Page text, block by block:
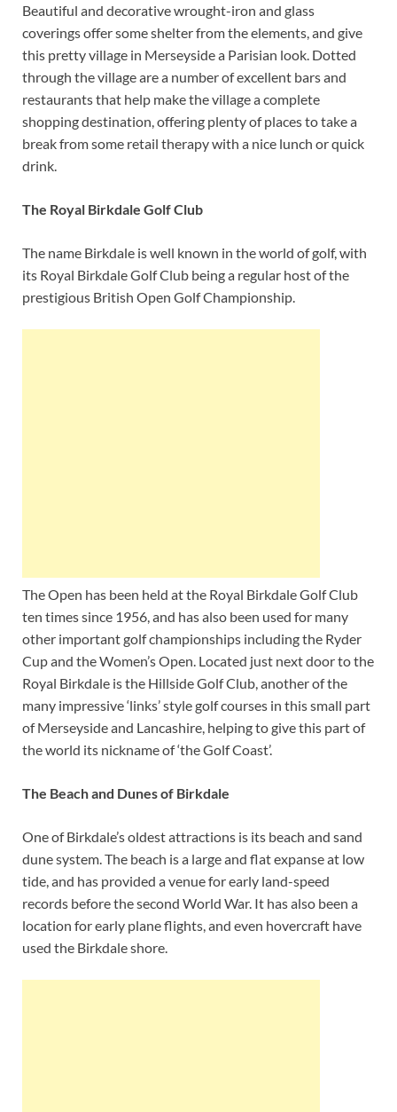
Beautiful and decorative wrought-iron and glass
coverings offer some shelter from the elements, and give
this pretty village in Merseyside a Parisian look. Dotted
through the village are a number of excellent bars and
restaurants that help make the village a complete
shopping destination, offering plenty of places to take a
break from some retail therapy with a nice lunch or quick
drink.
The Royal Birkdale Golf Club
The name Birkdale is well known in the world of golf, with
its Royal Birkdale Golf Club being a regular host of the
prestigious British Open Golf Championship.
The Open has been held at the Royal Birkdale Golf Club
ten times since 1956, and has also been used for many
other important golf championships including the Ryder
Cup and the Women’s Open. Located just next door to the
Royal Birkdale is the Hillside Golf Club, another of the
many impressive ‘links’ style golf courses in this small part
of Merseyside and Lancashire, helping to give this part of
the world its nickname of ‘the Golf Coast’.
The Beach and Dunes of Birkdale
One of Birkdale’s oldest attractions is its beach and sand
dune system. The beach is a large and flat expanse at low
tide, and has provided a venue for early land-speed
records before the second World War. It has also been a
location for early plane flights, and even hovercraft have
used the Birkdale shore.